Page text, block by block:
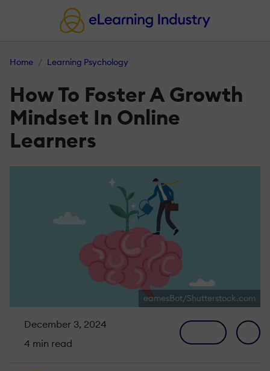
Home Learning Psychology
How To Foster A Growth
Mindset In Online
Learners
eamesBot/Shutterstock.com
December 3, 2024
4 min read